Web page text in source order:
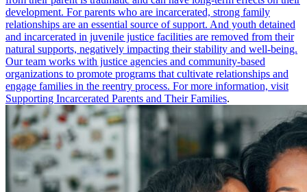
development. For parents who are incarcerated, strong family
relationships are an essential source of support. And youth detained
and incarcerated in juvenile justice facilities are removed from their
natural supports, negatively impacting their stability and well-being.
Our team works with justice agencies and community-based
organizations to promote programs that cultivate relationships and
engage families in the reentry process. For more information, visit
Supporting Incarcerated Parents and Their Families.